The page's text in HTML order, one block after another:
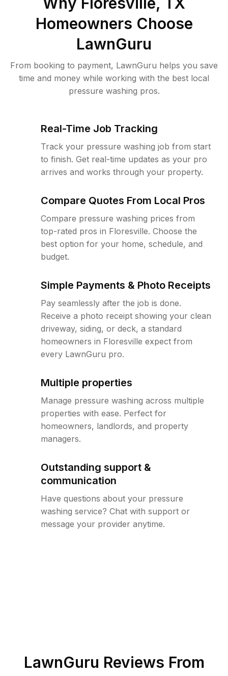
Homeowners Choose
LawnGuru
From booking to payment, LawnGuru helps you save
time and money while working with the best local
pressure washing pros.
Real-Time Job Tracking
Track your pressure washing job from start
to finish. Get real-time updates as your pro
arrives and works through your property.
Compare Quotes From Local Pros
Compare pressure washing prices from
top-rated pros in Floresville. Choose the
best option for your home, schedule, and
budget.
Simple Payments & Photo Receipts
Pay seamlessly after the job is done.
Receive a photo receipt showing your clean
driveway, siding, or deck, a standard
homeowners in Floresville expect from
every LawnGuru pro.
Multiple properties
Manage pressure washing across multiple
properties with ease. Perfect for
homeowners, landlords, and property
managers.
Outstanding support &
communication
Have questions about your pressure
washing service? Chat with support or
message your provider anytime.
LawnGuru Reviews From